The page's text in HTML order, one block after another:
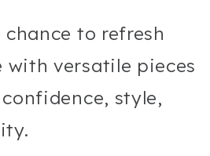
to refresh
with versatile pieces
style,